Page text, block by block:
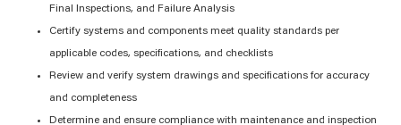
Final Inspections, and Failure Analysis
Certify systems and components meet quality standards per
applicable codes, specifications, and checklists
Review and verify system drawings and specifications for accuracy
and completeness
Determine and ensure compliance with maintenance and inspection